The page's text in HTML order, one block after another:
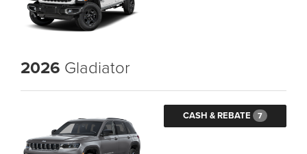
2026 Gladiator
CASH & REBATE 7